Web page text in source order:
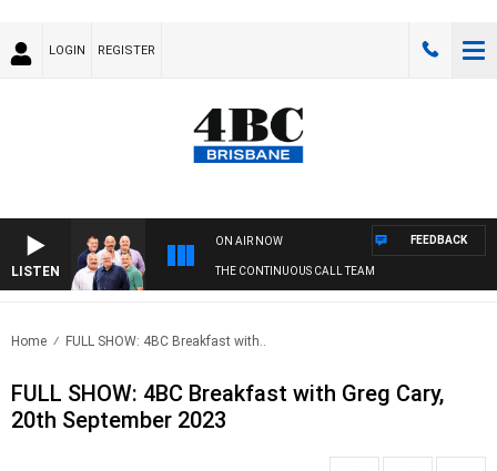
LOGIN REGISTER
LISTEN
ON AIR NOW
THE CONTINUOUS CALL TEAM
FEEDBACK
Home FULL SHOW: 4BC Breakfast with..
FULL SHOW: 4BC Breakfast with Greg Cary,
20th September 2023